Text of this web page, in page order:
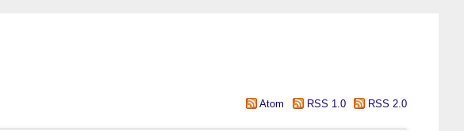
Atom RSS 1.0 RSS 2.0